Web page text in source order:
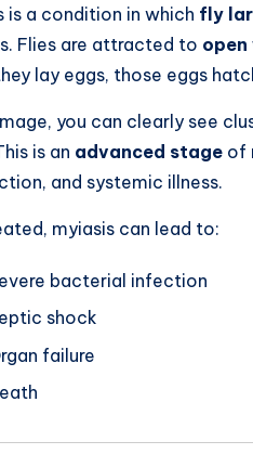
is a condition in which fly
Flies are attracted to open
lay eggs, those eggs
you can clearly see
is an advanced stage of
and systemic illness.
myiasis can lead to:
bacterial infection
shock
failure